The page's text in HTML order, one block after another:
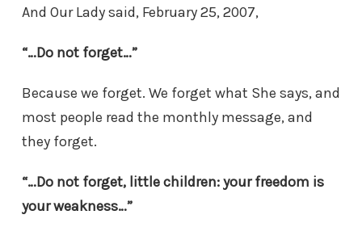
And Our Lady said, February 25, 2007,
“…Do not forget…”
Because we forget. We forget what She says, and
most people read the monthly message, and
they forget.
“…Do not forget, little children: your freedom is
your weakness…”